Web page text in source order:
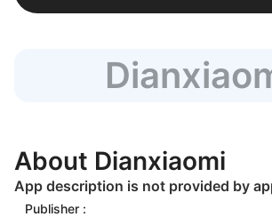
About Dianxiaomi
App description is not provided by
Publisher :